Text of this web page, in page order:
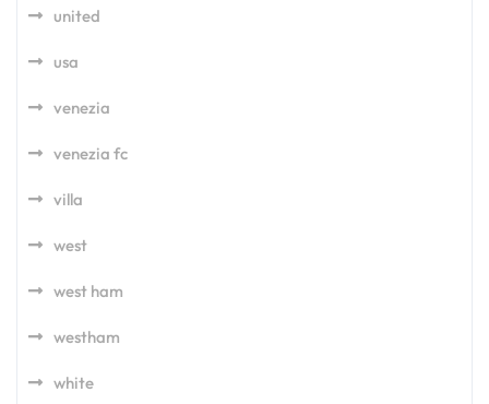
united
usa
venezia
venezia fc
villa
west
west ham
westham
white